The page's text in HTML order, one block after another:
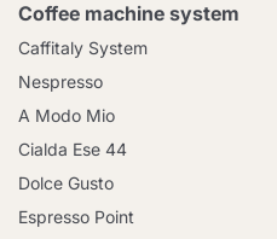
Coffee machine system
Caffitaly System
Nespresso
A Modo Mio
Cialda Ese 44
Dolce Gusto
Espresso Point